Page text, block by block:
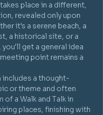
place in a different,
revealed only upon
it's a serene beach, a
a historical site, or a
get a general idea
point remains a
includes a thought-
or theme and often
of a Walk and Talk in
places, finishing with